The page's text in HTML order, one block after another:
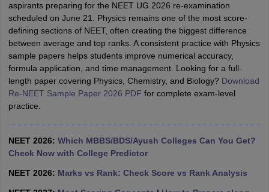
NEET PG Counselling
NEET MDS Cutoff
Cutoff
Nursing Fees Structure AIIMS BSc Nursing ResultAIIMS BSc
in BangaloreMedical Colleges in ChennaiMedical Colleges in
aspirants preparing for the NEET UG 2026 re-examination
scheduled on June 21. Physics remains one of the most score-
defining sections of NEET, often creating the biggest difference
between average and top ranks. A consistent practice with Physics
sample papers helps students improve numerical accuracy,
formula application, and time management. Looking for a full-
length paper covering Physics, Chemistry, and Biology? Download
Re-NEET Sample Paper 2026 PDF for complete exam-level
practice.
NEET 2026: Which MBBS/BDS/Ayush Colleges Can You Get?
Check Now with College Predictor
NEET 2026: Marks vs Rank: Check Score vs Rank Analysis